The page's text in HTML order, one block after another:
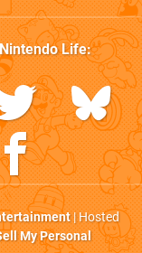
Life:
| Hosted
My Personal